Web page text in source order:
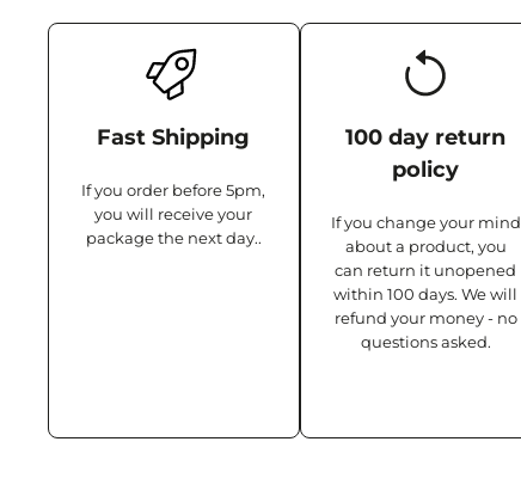
Fast Shipping
If you order before 5pm,
you will receive your
package the next day..
100 day return
policy
If you change your mind
about a product, you
can return it unopened
within 100 days. We will
refund your money - no
questions asked.